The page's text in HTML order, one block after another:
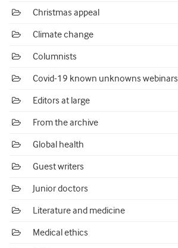
Christmas appeal
Climate change
Columnists
Covid-19 known unknowns webinars
Editors at large
From the archive
Global health
Guest writers
Junior doctors
Literature and medicine
Medical ethics